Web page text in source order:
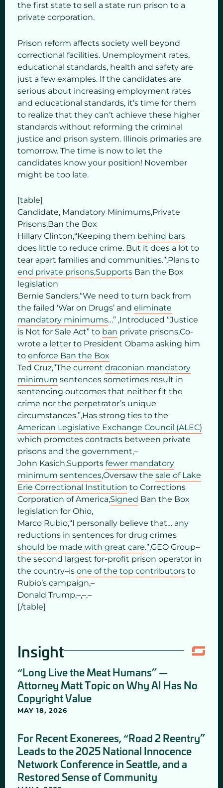
the first state to sell a state run prison to a
private corporation.
Prison reform affects society well beyond
correctional facilities. Unemployment rates,
educational standards, health and safety are
just a few examples. If the candidates are
serious about increasing employment rates
and educational standards, it’s time for them
to realize that they can’t achieve these higher
standards without reforming the criminal
justice and prison system. Illinois primaries are
tomorrow. The time is now to let the
candidates know your position! November
might be too late.
[table]
Candidate, Mandatory Minimums,Private
Prisons,Ban the Box
Hillary Clinton,“Keeping them behind bars
does little to reduce crime. But it does a lot to
tear apart families and communities.”,Plans to
end private prisons,Supports Ban the Box
legislation
Bernie Sanders,“We need to turn back from
the failed ‘War on Drugs’ and eliminate
mandatory minimums…” ,Introduced “Justice
is Not for Sale Act” to ban private prisons,Co-
wrote a letter to President Obama asking him
to enforce Ban the Box
Ted Cruz,“The current draconian mandatory
minimum sentences sometimes result in
sentencing outcomes that neither fit the
crime nor the perpetrator’s unique
circumstances.”,Has strong ties to the
American Legislative Exchange Council (ALEC)
which promotes contracts between private
prisons and the government,–
John Kasich,Supports fewer mandatory
minimum sentences,Oversaw the sale of Lake
Erie Correctional Institution to Corrections
Corporation of America,Signed Ban the Box
legislation for Ohio,
Marco Rubio,“I personally believe that… any
reductions in sentences for drug crimes
should be made with great care.”,GEO Group–
the second largest for-profit prison operator in
the country–is one of the top contributors to
Rubio’s campaign,–
Donald Trump,–,–,–
[/table]
Insight
“Long Live the Meat Humans” —
Attorney Matt Topic on Why AI Has No
Copyright Value
MAY 18, 2026
For Recent Exonerees, “Road 2 Reentry”
Leads to the 2025 National Innocence
Network Conference in Seattle, and a
Restored Sense of Community